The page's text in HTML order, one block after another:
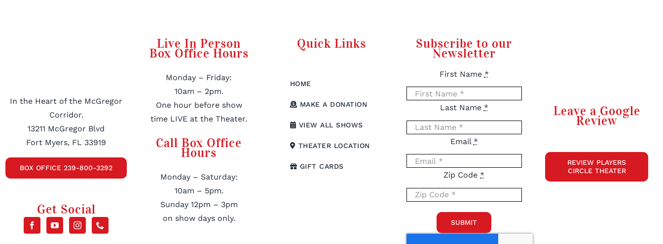
In the Heart of the McGregor
Corridor.
13211 McGregor Blvd
Fort Myers, FL 33919
BOX OFFICE 239-800-3292
Get Social
Live In Person
Box Office Hours
Monday – Friday:
10am – 2pm.
One hour before show
time LIVE at the Theater.
Call Box Office
Hours
Monday – Saturday:
10am – 5pm.
Sunday 12pm – 3pm
on show days only.
Quick Links
HOME
MAKE A DONATION
VIEW ALL SHOWS
THEATER LOCATION
GIFT CARDS
Subscribe to our
Newsletter
First Name *
Last Name *
Email *
Zip Code *
SUBMIT
Leave a Google
Review
REVIEW PLAYERS
CIRCLE THEATER